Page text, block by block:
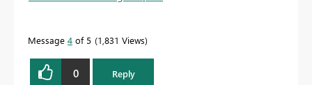
Message 4 of 5 1,831 Views
0 Reply